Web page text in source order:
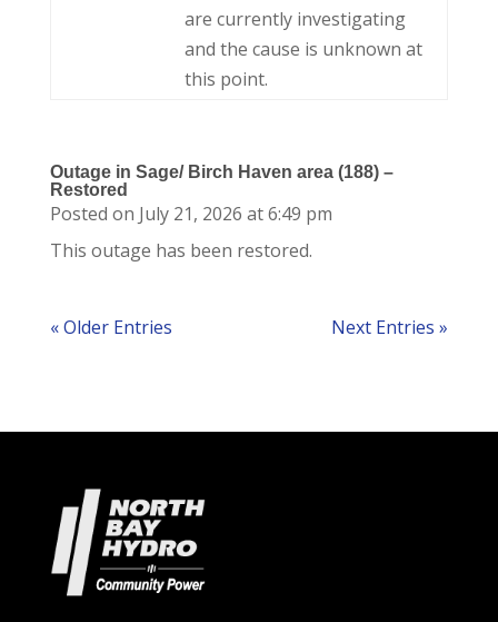
are currently investigating
and the cause is unknown at
this point.
Outage in Sage/ Birch Haven area (188) –
Restored
Posted on July 21, 2026 at 6:49 pm
This outage has been restored.
« Older Entries Next Entries »